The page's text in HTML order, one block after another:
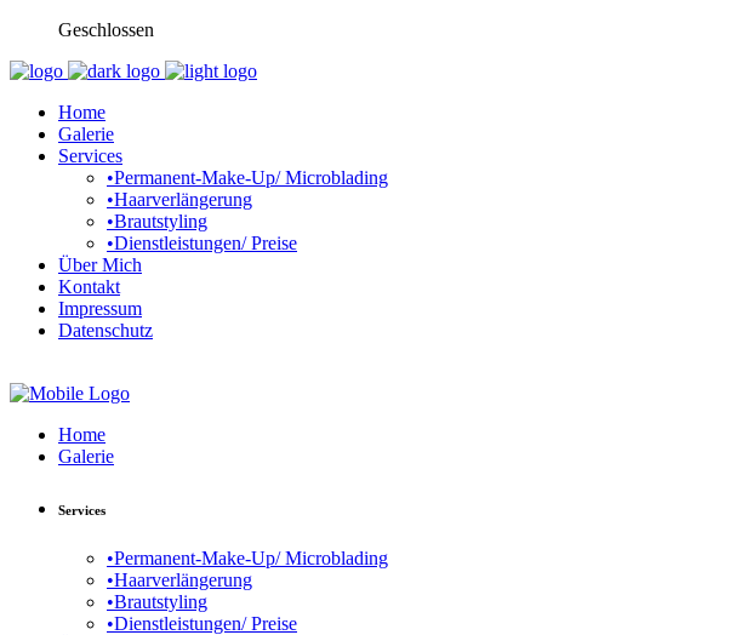
Geschlossen
Home
Galerie
Services
•Permanent-Make-Up/ Microblading
•Haarverlängerung
•Brautstyling
•Dienstleistungen/ Preise
Über Mich
Kontakt
Impressum
Datenschutz
Home
Galerie
Services
•Permanent-Make-Up/ Microblading
•Haarverlängerung
•Brautstyling
•Dienstleistungen/ Preise